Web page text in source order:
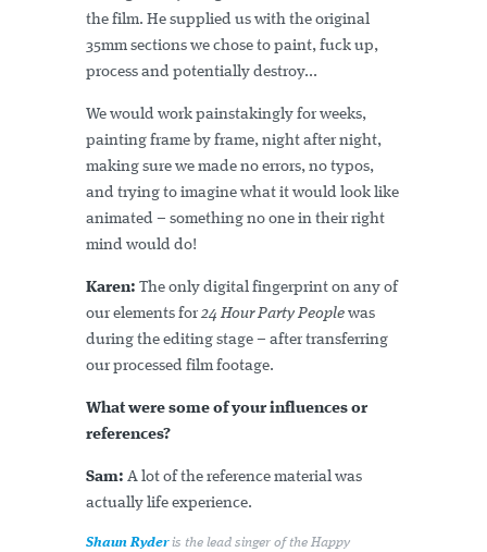
the film. He supplied us with the original
35mm sections we chose to paint, fuck up,
process and potentially destroy...
We would work painstakingly for weeks,
painting frame by frame, night after night,
making sure we made no errors, no typos,
and trying to imagine what it would look like
animated – something no one in their right
mind would do!
Karen: The only digital fingerprint on any of
our elements for 24 Hour Party People was
during the editing stage – after transferring
our processed film footage.
What were some of your influences or
references?
Sam: A lot of the reference material was
actually life experience.
Shaun Ryderis the lead singer of the Happy